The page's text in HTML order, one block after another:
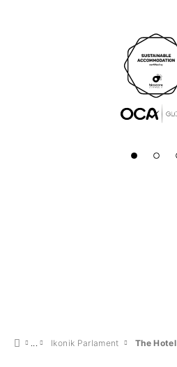
Ikonik Parlament The Hotel